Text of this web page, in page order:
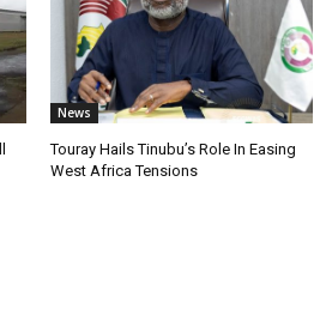
News
Touray Hails Tinubu’s Role In Easing
West Africa Tensions